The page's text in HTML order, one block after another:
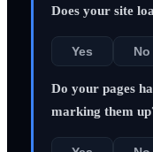
Does your site
Yes No
Do your pages
marking them